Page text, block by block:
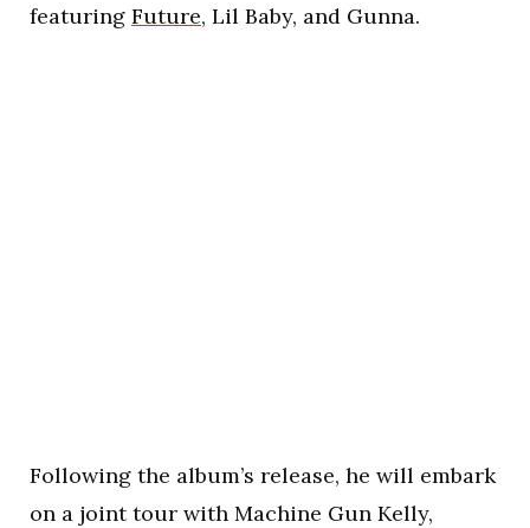
featuring Future, Lil Baby, and Gunna.
Following the album’s release, he will embark
on a joint tour with Machine Gun Kelly,